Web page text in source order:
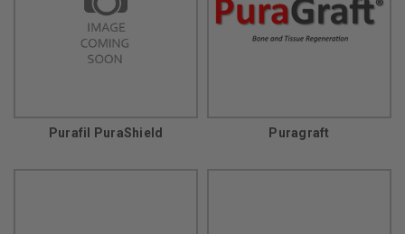
Purafil PuraShield Puragraft